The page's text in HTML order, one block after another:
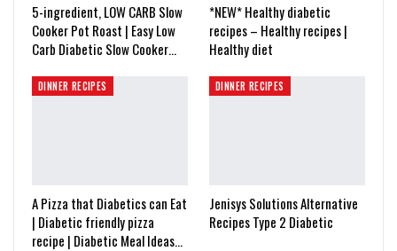
5-ingredient, LOW CARB Slow
Cooker Pot Roast | Easy Low
Carb Diabetic Slow Cooker…
*NEW* Healthy diabetic
recipes – Healthy recipes |
Healthy diet
DINNER RECIPES
A Pizza that Diabetics can Eat
| Diabetic friendly pizza
recipe | Diabetic Meal Ideas…
DINNER RECIPES
Jenisys Solutions Alternative
Recipes Type 2 Diabetic